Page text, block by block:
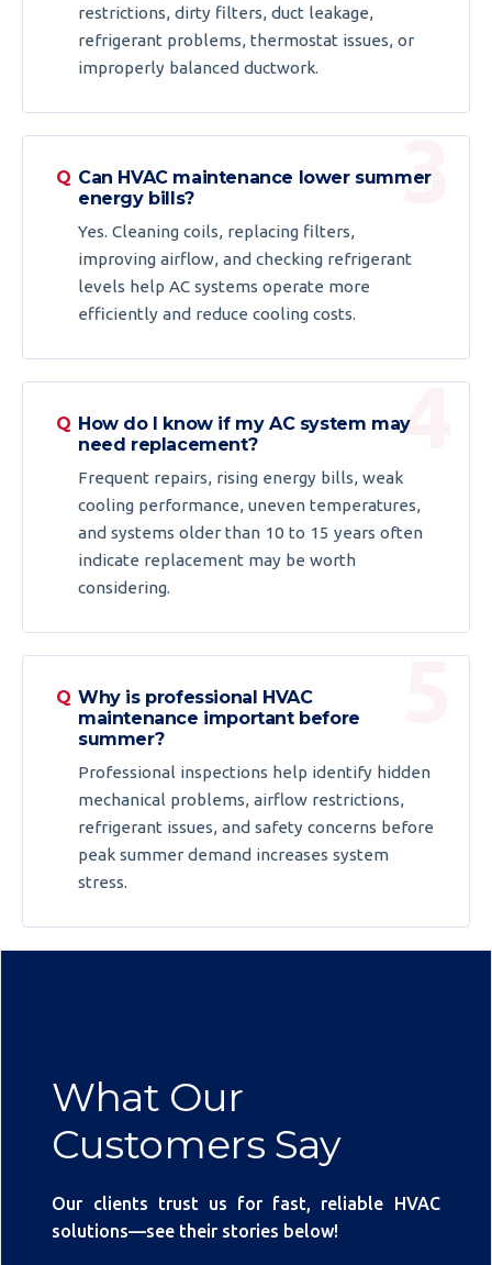
restrictions, dirty filters, duct leakage,
refrigerant problems, thermostat issues, or
improperly balanced ductwork.
Can HVAC maintenance lower summer
energy bills?
Yes. Cleaning coils, replacing filters,
improving airflow, and checking refrigerant
levels help AC systems operate more
efficiently and reduce cooling costs.
How do I know if my AC system may
need replacement?
Frequent repairs, rising energy bills, weak
cooling performance, uneven temperatures,
and systems older than 10 to 15 years often
indicate replacement may be worth
considering.
Why is professional HVAC
maintenance important before
summer?
Professional inspections help identify hidden
mechanical problems, airflow restrictions,
refrigerant issues, and safety concerns before
peak summer demand increases system
stress.
What Our
Customers Say
Our clients trust us for fast, reliable HVAC
solutions—see their stories below!